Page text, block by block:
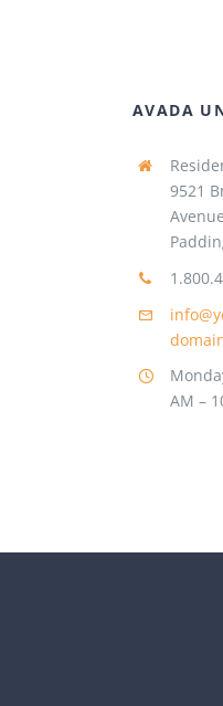
AVADA
9521
Avenue
AM –